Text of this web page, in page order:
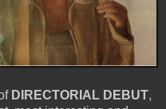
DIRECTORIAL DEBUT,